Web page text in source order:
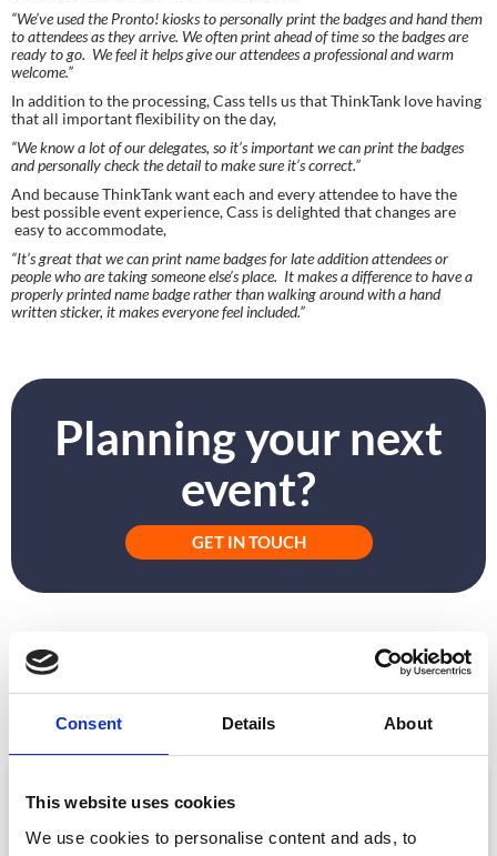
Consent Details About
This website uses cookies
We use cookies to personalise content and ads, to
“We’ve used the Pronto! kiosks to personally print the badges and hand them
to attendees as they arrive. We often print ahead of time so the badges are
ready to go.  We feel it helps give our attendees a professional and warm
welcome.”
In addition to the processing, Cass tells us that ThinkTank love having
that all important flexibility on the day,
“We know a lot of our delegates, so it’s important we can print the badges
and personally check the detail to make sure it’s correct.”
And because ThinkTank want each and every attendee to have the
best possible event experience, Cass is delighted that changes are
easy to accommodate,
“It’s great that we can print name badges for late addition attendees or
people who are taking someone else’s place.  It makes a difference to have a
properly printed name badge rather than walking around with a hand
written sticker, it makes everyone feel included.”
Planning your next
event?
GET IN TOUCH
PREVIOUS NEXT